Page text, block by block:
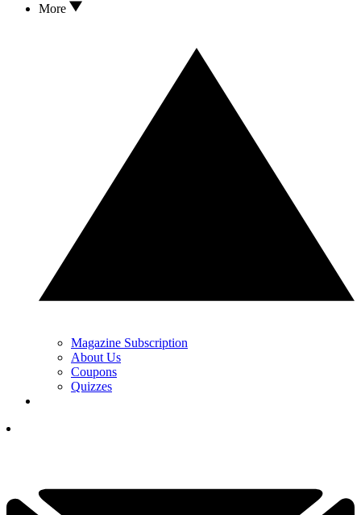
More
Magazine Subscription
About Us
Coupons
Quizzes